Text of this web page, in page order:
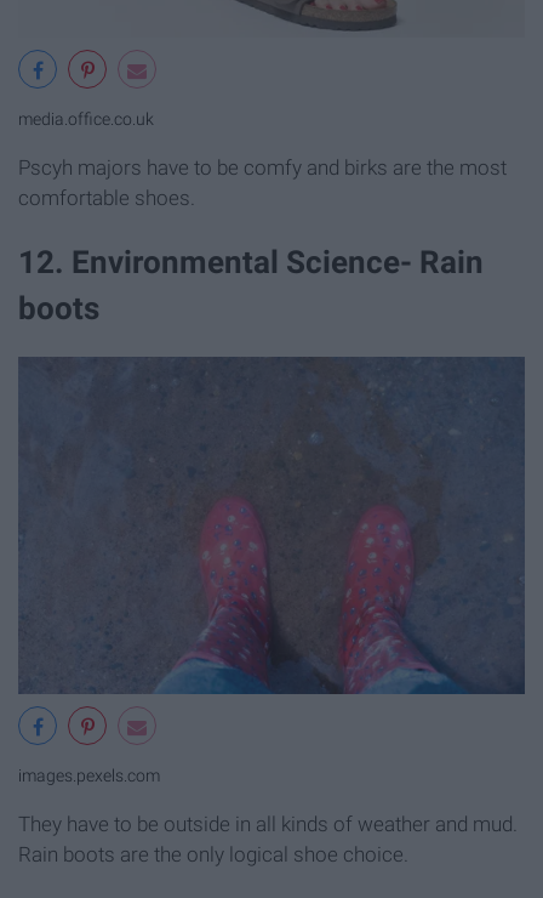
media.office.co.uk
Pscyh majors have to be comfy and birks are the most
comfortable shoes.
12. Environmental Science- Rain
boots
images.pexels.com
They have to be outside in all kinds of weather and mud.
Rain boots are the only logical shoe choice.